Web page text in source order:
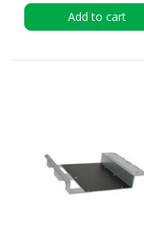
Add to cart